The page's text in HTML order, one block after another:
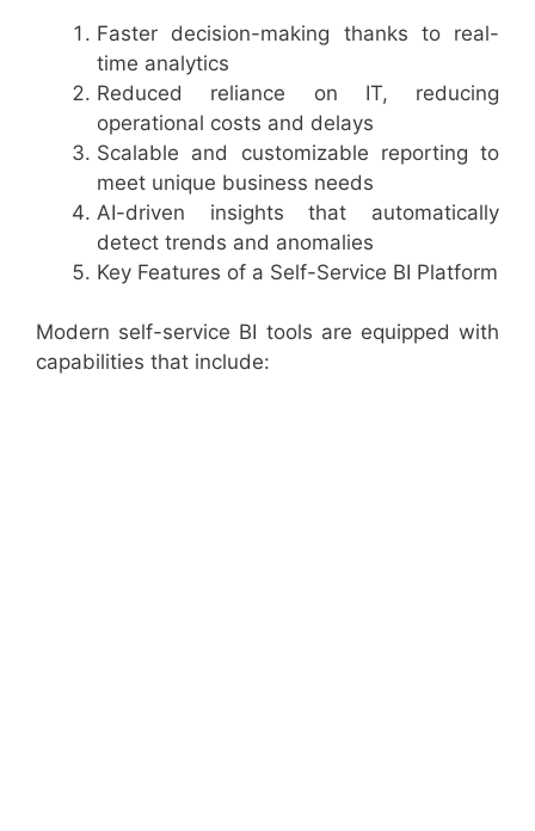
Faster decision-making thanks to real-
time analytics
Reduced reliance on IT, reducing
operational costs and delays
Scalable and customizable reporting to
meet unique business needs
AI-driven insights that automatically
detect trends and anomalies
Key Features of a Self-Service BI Platform
Modern self-service BI tools are equipped with
capabilities that include: